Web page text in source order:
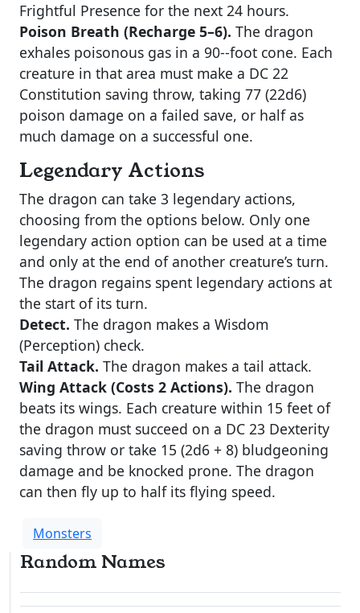
Frightful Presence for the next 24 hours.
Poison Breath (Recharge 5–6). The dragon
exhales poisonous gas in a 90-­‐foot cone. Each
creature in that area must make a DC 22
Constitution saving throw, taking 77 (22d6)
poison damage on a failed save, or half as
much damage on a successful one.
Legendary Actions
The dragon can take 3 legendary actions,
choosing from the options below. Only one
legendary action option can be used at a time
and only at the end of another creature’s turn.
The dragon regains spent legendary actions at
the start of its turn.
Detect. The dragon makes a Wisdom
(Perception) check.
Tail Attack. The dragon makes a tail attack.
Wing Attack (Costs 2 Actions). The dragon
beats its wings. Each creature within 15 feet of
the dragon must succeed on a DC 23 Dexterity
saving throw or take 15 (2d6 + 8) bludgeoning
damage and be knocked prone. The dragon
can then fly up to half its flying speed.
Monsters
Random Names